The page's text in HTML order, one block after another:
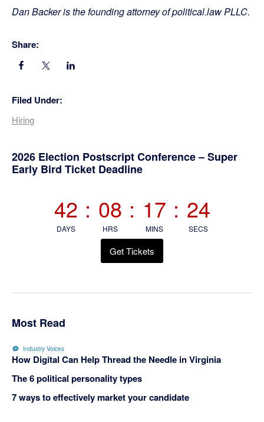
Dan Backer is the founding attorney of political.law PLLC.
Share:
Filed Under:
Hiring
Primary
2026 Election Postscript Conference – Super
Early Bird Ticket Deadline
42
DAYS
: 08
HRS
: 17
MINS
: 24
SECS
Get Tickets
Most Read
Industry Voices
How Digital Can Help Thread the Needle in Virginia
The 6 political personality types
7 ways to effectively market your candidate